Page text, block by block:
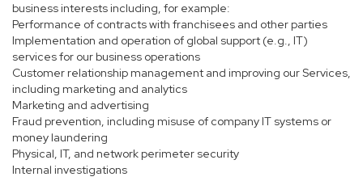
business interests including, for example:
Performance of contracts with franchisees and other parties
Implementation and operation of global support (e.g., IT)
services for our business operations
Customer relationship management and improving our Services,
including marketing and analytics
Marketing and advertising
Fraud prevention, including misuse of company IT systems or
money laundering
Physical, IT, and network perimeter security
Internal investigations